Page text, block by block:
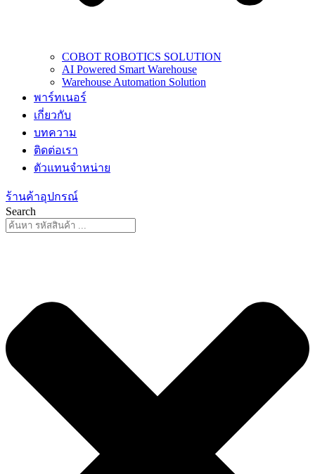
COBOT ROBOTICS SOLUTION
AI Powered Smart Warehouse
Warehouse Automation Solution
พาร์ทเนอร์
เกี่ยวกับ
บทความ
ติดต่อเรา
ตัวแทนจำหน่าย
ร้านค้าอุปกรณ์
Search